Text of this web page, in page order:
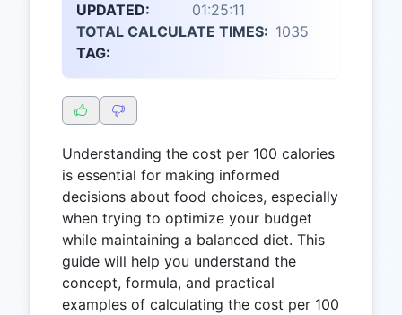
UPDATED:
01:25:11
TOTAL CALCULATE TIMES: 1035
TAG:
Understanding the cost per 100 calories
is essential for making informed
decisions about food choices, especially
when trying to optimize your budget
while maintaining a balanced diet. This
guide will help you understand the
concept, formula, and practical
examples of calculating the cost per 100